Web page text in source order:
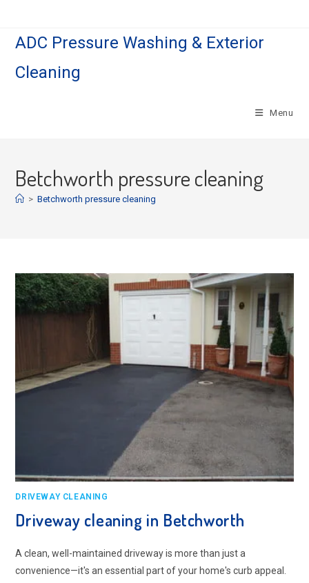
contentADC Pressure Washing & Exterior
Cleaning
Menu
Betchworth pressure cleaning
> Betchworth pressure cleaning
DRIVEWAY CLEANING
Driveway cleaning in Betchworth
A clean, well-maintained driveway is more than just a
convenience—it's an essential part of your home's curb appeal.